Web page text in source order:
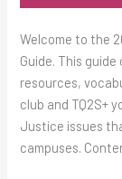
Welcome to the
Guide. This
resources,
club and TQ2S+
Justice issues
campuses.